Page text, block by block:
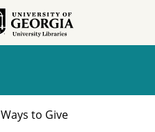
Ways to Give